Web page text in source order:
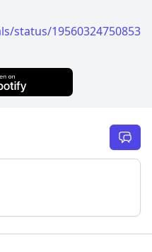
status/19560324750853